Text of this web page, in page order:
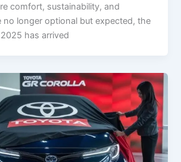
comfort, sustainability, and
no longer optional but expected, the
has arrived